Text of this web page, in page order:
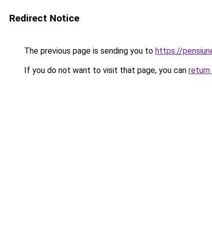
Redirect Notice
The previous page is sending you to https://
If you do not want to visit that page, you can return